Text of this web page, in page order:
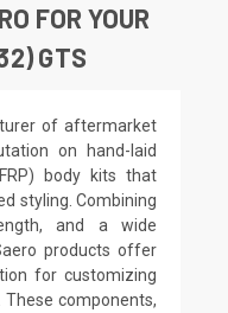
FOR YOUR
GTS
of aftermarket
on hand-laid
body kits that
styling. Combining
and a wide
products offer
for customizing
These components,